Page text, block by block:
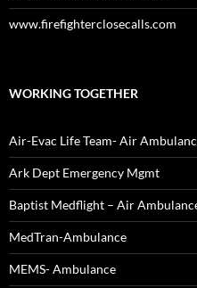
www.firefighterclosecalls.com
WORKING TOGETHER
Air-Evac Life Team- Air
Ark Dept Emergency Mgmt
Baptist Medflight – Air
MedTran-Ambulance
MEMS- Ambulance